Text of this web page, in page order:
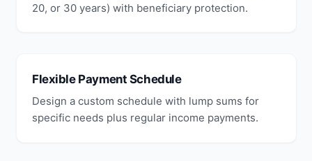
20, or 30 years) with beneficiary protection.
Flexible Payment Schedule
Design a custom schedule with lump sums for
specific needs plus regular income payments.